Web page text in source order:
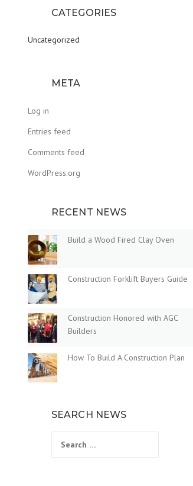
CATEGORIES
Uncategorized
META
Log in
Entries feed
Comments feed
WordPress.org
RECENT NEWS
Build a Wood Fired Clay Oven
Construction Forklift Buyers Guide
Construction Honored with AGC
Builders
How To Build A Construction Plan
SEARCH NEWS
for: